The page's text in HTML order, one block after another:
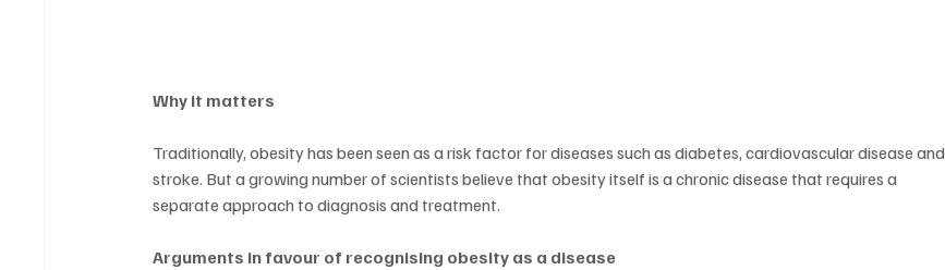
Why it matters
Traditionally, obesity has been seen as a risk factor for diseases such as diabetes, cardiovascular disease and
stroke. But a growing number of scientists believe that obesity itself is a chronic disease that requires a
separate approach to diagnosis and treatment.
Arguments in favour of recognising obesity as a disease